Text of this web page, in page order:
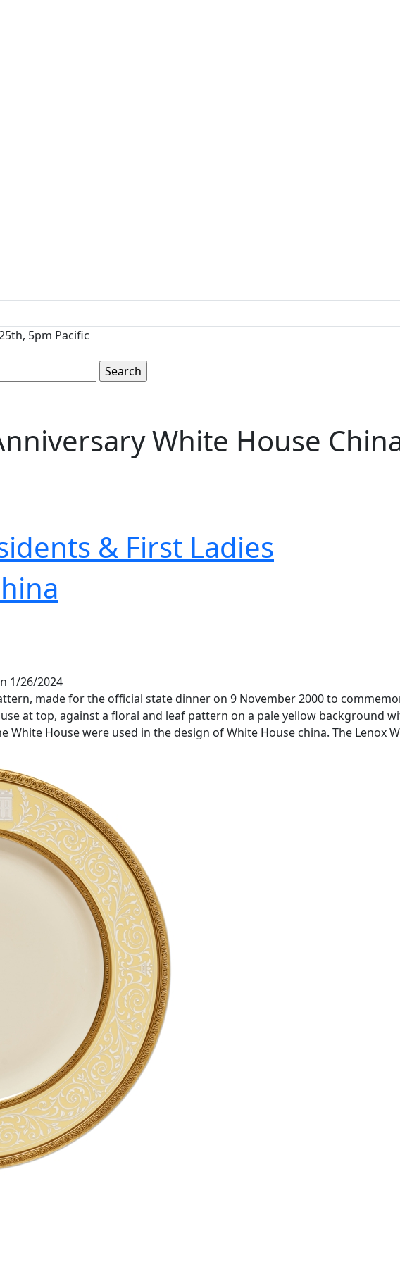
5pm Pacific
White House
& First Ladies
1/26/2024
made for the official state dinner on 9 November 2000 to
at top, against a floral and leaf pattern on a pale yellow background
White House were used in the design of White House china. The Lenox